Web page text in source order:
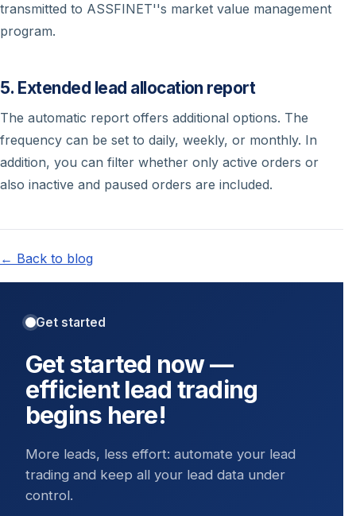
transmitted to ASSFINET''s market value management
program.
5. Extended lead allocation report
The automatic report offers additional options. The
frequency can be set to daily, weekly, or monthly. In
addition, you can filter whether only active orders or
also inactive and paused orders are included.
← Back to blog
Get started
Get started now —
efficient lead trading
begins here!
More leads, less effort: automate your lead
trading and keep all your lead data under
control.